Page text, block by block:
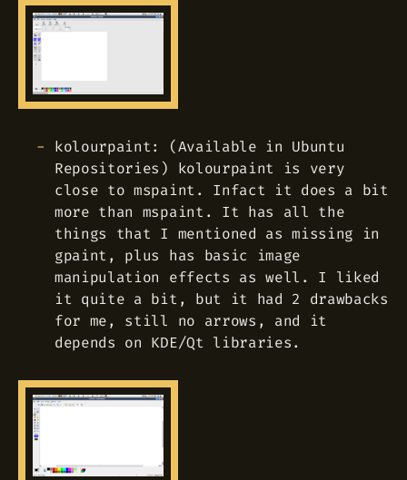
kolourpaint: (Available in Ubuntu
Repositories) kolourpaint is very
close to mspaint. Infact it does a bit
more than mspaint. It has all the
things that I mentioned as missing in
gpaint, plus has basic image
manipulation effects as well. I liked
it quite a bit, but it had 2 drawbacks
for me, still no arrows, and it
depends on KDE/Qt libraries.